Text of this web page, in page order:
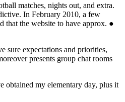
matches, nights out, and extra.
In February 2010, a few
that the website to have approx. ●
sure expectations and priorities,
presents group chat rooms
obtained my elementary day, plus it